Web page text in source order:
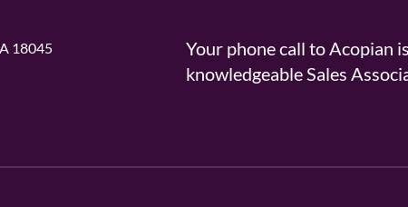
18045
Your phone call to Acopian
knowledgeable Sales